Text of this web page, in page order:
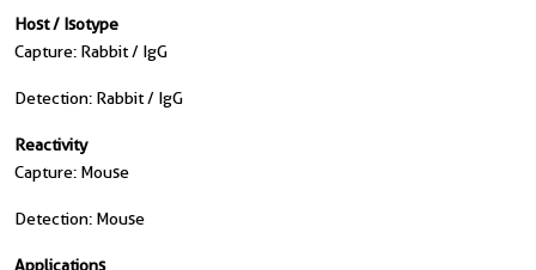
Host / Isotype
Capture: Rabbit / IgG
Detection: Rabbit / IgG
Reactivity
Capture: Mouse
Detection: Mouse
Applications